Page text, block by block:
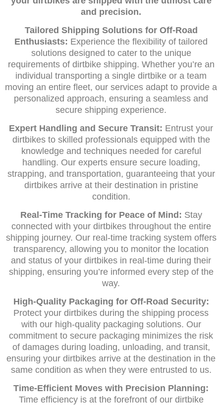
and precision.
Tailored Shipping Solutions for Off-Road
Enthusiasts: Experience the flexibility of tailored
solutions designed to cater to the unique
requirements of dirtbike shipping. Whether you’re an
individual transporting a single dirtbike or a team
moving an entire fleet, our services adapt to provide a
personalized approach, ensuring a seamless and
secure shipping experience.
Expert Handling and Secure Transit: Entrust your
dirtbikes to skilled professionals equipped with the
knowledge and techniques needed for careful
handling. Our experts ensure secure loading,
strapping, and transportation, guaranteeing that your
dirtbikes arrive at their destination in pristine
condition.
Real-Time Tracking for Peace of Mind: Stay
connected with your dirtbikes throughout the entire
shipping journey. Our real-time tracking system offers
transparency, allowing you to monitor the location
and status of your dirtbikes in real-time during their
shipping, ensuring you’re informed every step of the
way.
High-Quality Packaging for Off-Road Security:
Protect your dirtbikes during the shipping process
with our high-quality packaging solutions. Our
commitment to secure packaging minimizes the risk
of damages during loading, unloading, and transit,
ensuring your dirtbikes arrive at the destination in the
same condition as when they were entrusted to us.
Time-Efficient Moves with Precision Planning:
Time efficiency is at the forefront of our dirtbike